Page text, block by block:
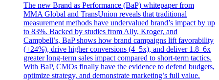
The new Brand as Performance (BaP) whitepaper from
MMA Global and TransUnion reveals that traditional
measurement methods have undervalued brand’s impact by up
to 83%. Backed by studies from Ally, Kroger, and
Campbell’s, BaP shows how brand campaigns lift favorability
(+24%), drive higher conversions (4–5x), and deliver 1.8–6x
greater long-term sales impact compared to short-term tactics.
With BaP, CMOs finally have the evidence to defend budgets,
optimize strategy, and demonstrate marketing’s full value.